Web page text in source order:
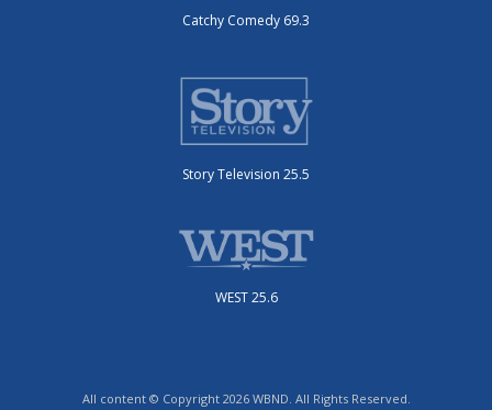
Catchy Comedy 69.3
Story Television 25.5
WEST 25.6
All content © Copyright 2026 WBND. All Rights Reserved.